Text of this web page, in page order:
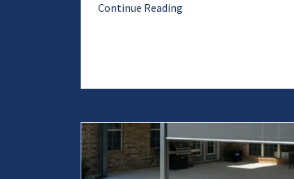
Continue Reading